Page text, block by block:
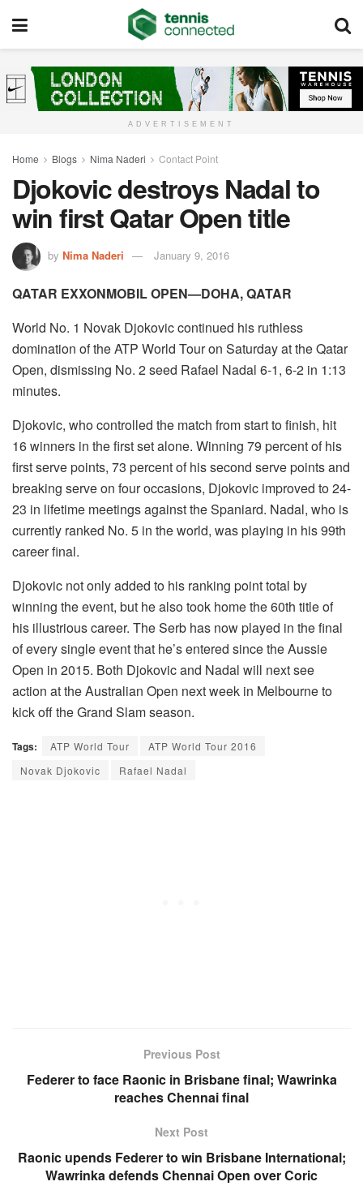
ADVERTISEMENT
Home Blogs Nima Naderi Contact Point
Djokovic destroys Nadal to
win first Qatar Open title
by Nima Naderi January 9, 2016
QATAR EXXONMOBIL OPEN—DOHA, QATAR
World No. 1 Novak Djokovic continued his ruthless
domination of the ATP World Tour on Saturday at the Qatar
Open, dismissing No. 2 seed Rafael Nadal 6-1, 6-2 in 1:13
minutes.
Djokovic, who controlled the match from start to finish, hit
16 winners in the first set alone. Winning 79 percent of his
first serve points, 73 percent of his second serve points and
breaking serve on four occasions, Djokovic improved to 24-
23 in lifetime meetings against the Spaniard. Nadal, who is
currently ranked No. 5 in the world, was playing in his 99th
career final.
Djokovic not only added to his ranking point total by
winning the event, but he also took home the 60th title of
his illustrious career. The Serb has now played in the final
of every single event that he’s entered since the Aussie
Open in 2015. Both Djokovic and Nadal will next see
action at the Australian Open next week in Melbourne to
kick off the Grand Slam season.
Tags: ATP World Tour
ATP World Tour 2016
Novak Djokovic
Rafael Nadal
Previous Post
Federer to face Raonic in Brisbane final; Wawrinka
reaches Chennai final
Next Post
Raonic upends Federer to win Brisbane International;
Wawrinka defends Chennai Open over Coric